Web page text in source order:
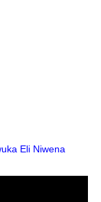
Eli Niwena